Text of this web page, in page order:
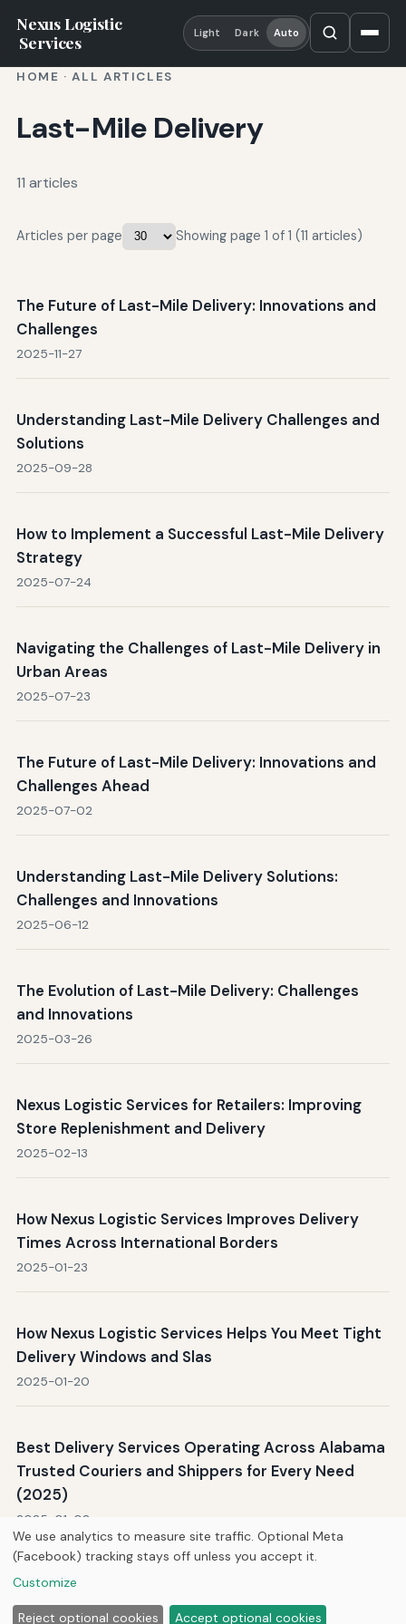
Nexus Logistic
Services
Light Dark Auto
HOME ·ALL ARTICLES
Last-Mile Delivery
11 articles
Articles per page Showing page 1 of 1 (11 articles)
The Future of Last-Mile Delivery: Innovations and
Challenges
2025-11-27
Understanding Last-Mile Delivery Challenges and
Solutions
2025-09-28
How to Implement a Successful Last-Mile Delivery
Strategy
2025-07-24
Navigating the Challenges of Last-Mile Delivery in
Urban Areas
2025-07-23
The Future of Last-Mile Delivery: Innovations and
Challenges Ahead
2025-07-02
Understanding Last-Mile Delivery Solutions:
Challenges and Innovations
2025-06-12
The Evolution of Last-Mile Delivery: Challenges
and Innovations
2025-03-26
Nexus Logistic Services for Retailers: Improving
Store Replenishment and Delivery
2025-02-13
How Nexus Logistic Services Improves Delivery
Times Across International Borders
2025-01-23
How Nexus Logistic Services Helps You Meet Tight
Delivery Windows and Slas
2025-01-20
Best Delivery Services Operating Across Alabama
Trusted Couriers and Shippers for Every Need
(2025)
2025-01-02
Home
© 2026Hutts Enterprises LLC
We use analytics to measure site traffic. Optional Meta
(Facebook) tracking stays off unless you accept it.
Customize
Reject optional cookies Accept optional cookies